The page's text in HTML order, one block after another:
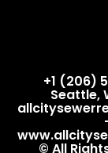
+1 (206)
Seattle,
© All